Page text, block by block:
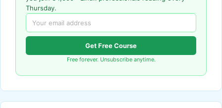
Thursday.
Get Free Course
Free forever. Unsubscribe anytime.